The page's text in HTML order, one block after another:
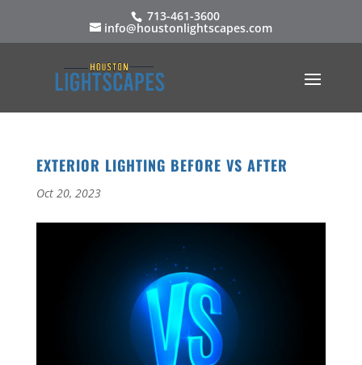
713-461-3600
info@houstonlightscapes.com
EXTERIOR LIGHTING BEFORE VS AFTER
Oct 20, 2023